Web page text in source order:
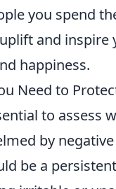
you spend
and inspire
happiness.
Need to
to assess
by
be a